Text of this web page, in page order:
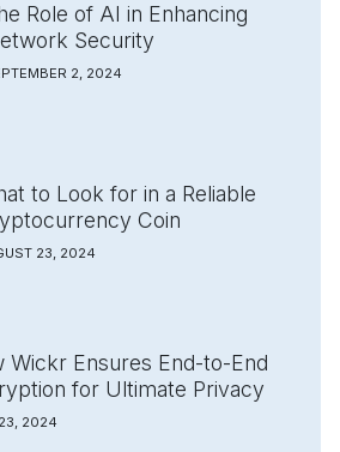
Role of AI in Enhancing
Security
2, 2024
to Look for in a Reliable
Coin
23, 2024
Wickr Ensures End-to-End
for Ultimate Privacy
2024